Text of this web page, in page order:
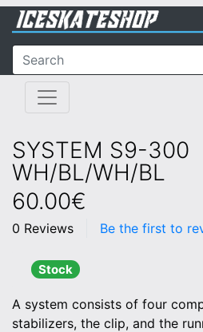
SYSTEM S9-300
WH/BL/WH/BL
60.00€
0 Reviews Be the first to
Stock
A system consists of four
stabilizers, the clip, and the